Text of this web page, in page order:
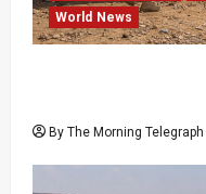
World News
By The Morning Telegraph